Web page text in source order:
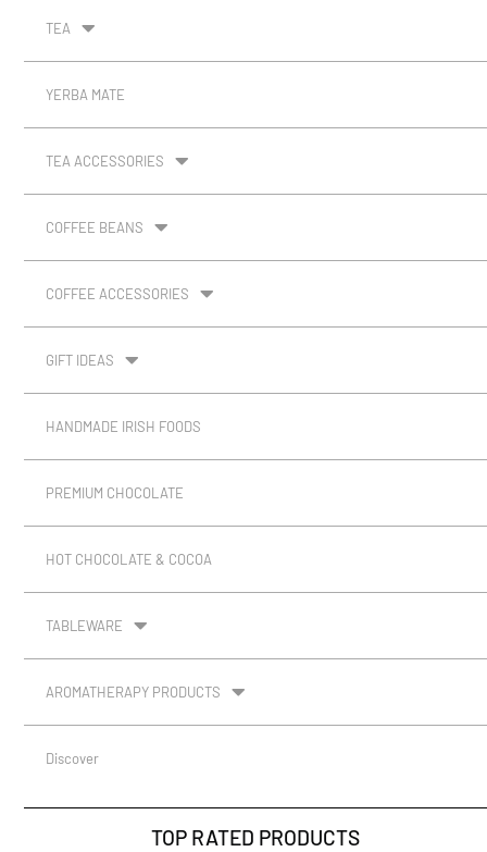
TEA
YERBA MATE
TEA ACCESSORIES
COFFEE BEANS
COFFEE ACCESSORIES
GIFT IDEAS
HANDMADE IRISH FOODS
PREMIUM CHOCOLATE
HOT CHOCOLATE & COCOA
TABLEWARE
AROMATHERAPY PRODUCTS
Discover
TOP RATED PRODUCTS